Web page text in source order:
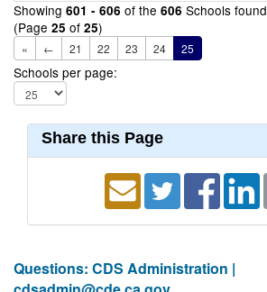
Showing 601 - 606 of the 606 Schools found
(Page 25 of 25)
« ← 21 22 23 24 25
Schools per page:
Share this Page
Questions: CDS Administration |